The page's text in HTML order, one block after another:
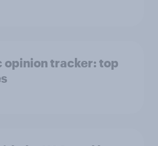
opinion tracker: top